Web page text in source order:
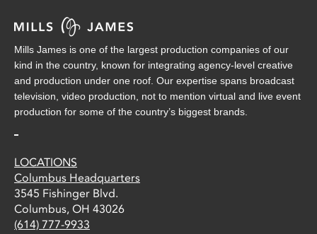
Mills James is one of the largest production companies of our
kind in the country, known for integrating agency-level creative
and production under one roof. Our expertise spans broadcast
television, video production, not to mention virtual and live event
production for some of the country’s biggest brands.
LOCATIONS
Columbus Headquarters
3545 Fishinger Blvd.
Columbus, OH 43026
(614) 777-9933